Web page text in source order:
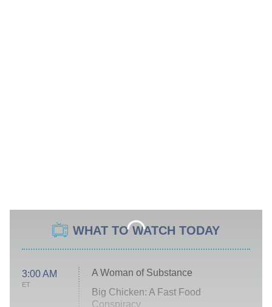
WHAT TO WATCH TODAY
3:00 AM
ET
A Woman of Substance
Big Chicken: A Fast Food
Conspiracy